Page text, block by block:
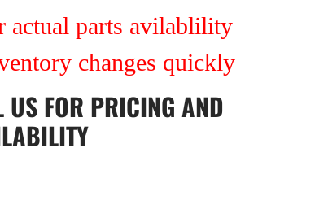
actual parts avilablility
changes quickly
USFOR PRICING AND